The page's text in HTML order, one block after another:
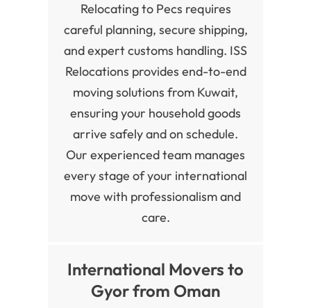
Relocating to Pecs requires
careful planning, secure shipping,
and expert customs handling. ISS
Relocations provides end-to-end
moving solutions from Kuwait,
ensuring your household goods
arrive safely and on schedule.
Our experienced team manages
every stage of your international
move with professionalism and
care.
International Movers to
Gyor from Oman